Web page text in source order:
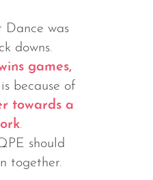
Dance was
downs.
games,
because of
towards a
.
should
together.